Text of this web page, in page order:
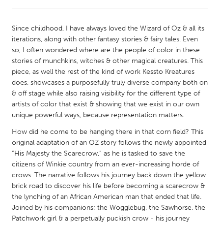
Amherstburg
Kingston
Kitchener-Waterloo
New Glasgow
Newmarket
Ottawa
South Shore
Toronto
MALAYSIA
Kuala Lumpur
NETHERLANDS
Leiden
Rotterdam
QATAR
Since childhood, I have always loved the Wizard of Oz & all its
iterations, along with other fantasy stories & fairy tales. Even
so, I often wondered where are the people of color in these
stories of munchkins, witches & other magical creatures. This
piece, as well the rest of the kind of work Kessto Kreatures
does, showcases a purposefully truly diverse company both on
& off stage while also raising visibility for the different type of
artists of color that exist & showing that we exist in our own
unique powerful ways, because representation matters.
How did he come to be hanging there in that corn field? This
original adaptation of an OZ story follows the newly appointed
“His Majesty the Scarecrow,” as he is tasked to save the
citizens of Winkie country from an ever-increasing horde of
crows. The narrative follows his journey back down the yellow
brick road to discover his life before becoming a scarecrow &
the lynching of an African American man that ended that life.
Joined by his companions; the Wogglebug, the Sawhorse, the
Patchwork girl & a perpetually puckish crow - his journey